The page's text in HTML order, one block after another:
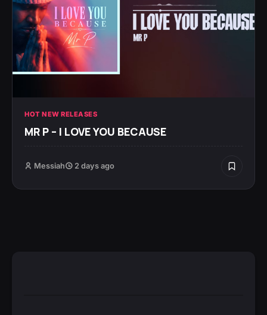
HOT NEW RELEASES
MR P – I LOVE YOU BECAUSE
Messiah 2 days ago